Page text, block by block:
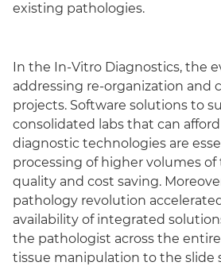
existing pathologies.
In the In-Vitro Diagnostics, the
addressing re-organization and
projects. Software solutions to
consolidated labs that can
diagnostic technologies are
processing of higher volumes
quality and cost saving.
pathology revolution
availability of integrated
the pathologist across the
tissue manipulation to the slide